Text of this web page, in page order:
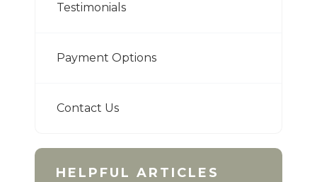
Testimonials
Payment Options
Contact Us
HELPFUL ARTICLES